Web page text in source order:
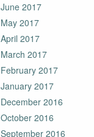
June 2017
May 2017
April 2017
March 2017
February 2017
January 2017
December 2016
October 2016
September 2016